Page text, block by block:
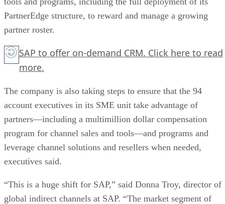
PartnerEdge structure, to reward and manage a growing
partner roster.
SAP to offer on-demand CRM. Click here to read
more.
The company is also taking steps to ensure that the 94
account executives in its SME unit take advantage of
partners—including a multimillion dollar compensation
program for channel sales and tools—and programs and
leverage channel solutions and resellers when needed,
executives said.
“This is a huge shift for SAP,” said Donna Troy, director of
global indirect channels at SAP. “The market segment of